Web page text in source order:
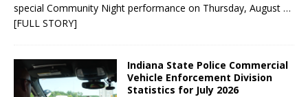
special Community Night performance on Thursday, August …
[FULL STORY]
Indiana State Police Commercial
Vehicle Enforcement Division
Statistics for July 2026